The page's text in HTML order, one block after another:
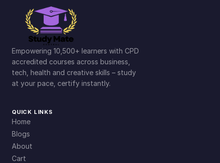
Empowering 10,500+ learners with CPD
accredited courses across business,
tech, health and creative skills – study
at your pace, certify instantly.
QUICK LINKS
Home
Blogs
About
Cart